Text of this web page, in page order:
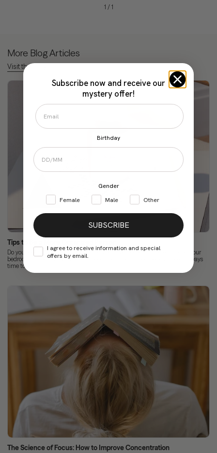
1 / 1
More Blog Articles
Visit the blog
Tips to Be a More Organized Person
Do you tend to accumulate tasks? Do you have clothes scattered around your
bedroom? How long has your life been a real mess? Don’t worry. There’s always
time to learn...
The Science of Focus: How to Improve Concentration
Subscribe now and receive our
mystery offer!
Birthday
Gender
Female
Male Other
SUBSCRIBE
I agree to receive information and special
offers by email.